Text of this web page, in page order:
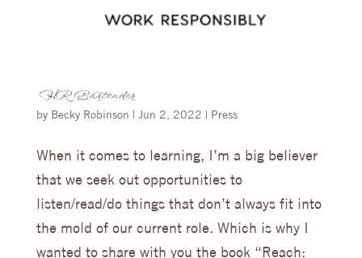
HR Bartender
by Becky Robinson | Jun 2, 2022 | Press
When it comes to learning, I’m a big believer
that we seek out opportunities to
listen/read/do things that don’t always fit into
the mold of our current role. Which is why I
wanted to share with you the book “Reach: